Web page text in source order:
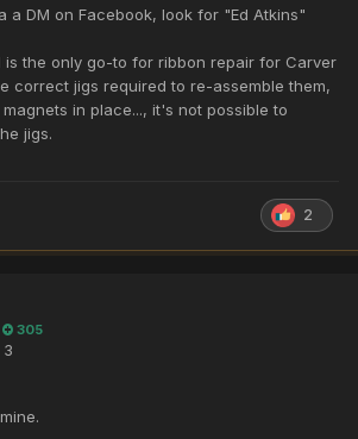
a DM on Facebook, look for "Ed Atkins"
is the only go-to for ribbon repair for Carver
correct jigs required to re-assemble them,
in place..., it's not possible to
jigs.
2
305
3